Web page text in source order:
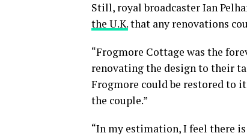
Still, royal broadcaster Ian
the U.K.that any renovations
“Frogmore Cottage was the
renovating the design to their
Frogmore could be restored to
the couple.”
“In my estimation, I feel there